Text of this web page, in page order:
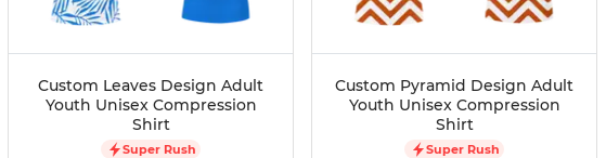
Custom Leaves Design Adult
Youth Unisex Compression
Shirt
Super Rush
Custom Pyramid Design Adult
Youth Unisex Compression
Shirt
Super Rush